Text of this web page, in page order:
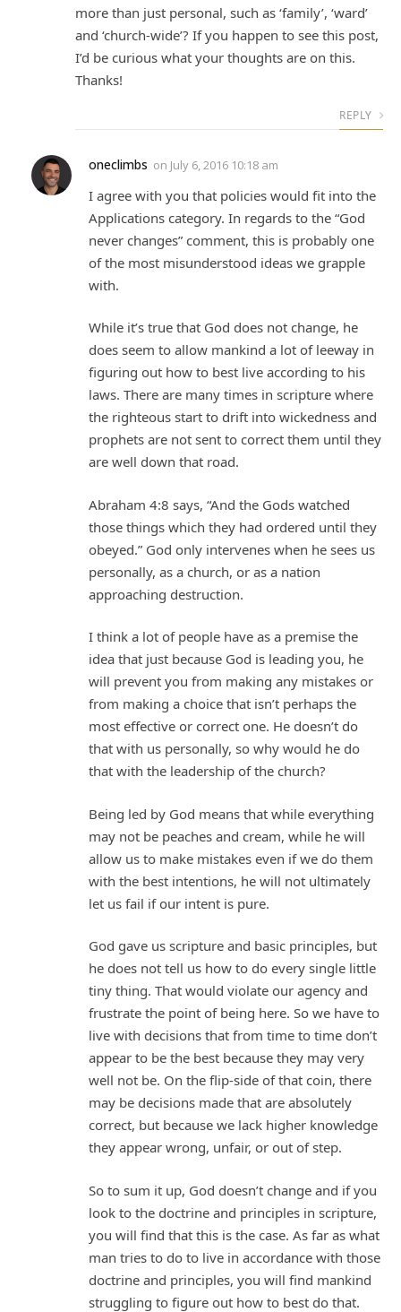
more than just personal, such as ‘family’, ‘ward’
and ‘church-wide’? If you happen to see this post,
I’d be curious what your thoughts are on this.
Thanks!
REPLY
oneclimbs on July 6, 2016 10:18 am
I agree with you that policies would fit into the
Applications category. In regards to the “God
never changes” comment, this is probably one
of the most misunderstood ideas we grapple
with.
While it’s true that God does not change, he
does seem to allow mankind a lot of leeway in
figuring out how to best live according to his
laws. There are many times in scripture where
the righteous start to drift into wickedness and
prophets are not sent to correct them until they
are well down that road.
Abraham 4:8 says, “And the Gods watched
those things which they had ordered until they
obeyed.” God only intervenes when he sees us
personally, as a church, or as a nation
approaching destruction.
I think a lot of people have as a premise the
idea that just because God is leading you, he
will prevent you from making any mistakes or
from making a choice that isn’t perhaps the
most effective or correct one. He doesn’t do
that with us personally, so why would he do
that with the leadership of the church?
Being led by God means that while everything
may not be peaches and cream, while he will
allow us to make mistakes even if we do them
with the best intentions, he will not ultimately
let us fail if our intent is pure.
God gave us scripture and basic principles, but
he does not tell us how to do every single little
tiny thing. That would violate our agency and
frustrate the point of being here. So we have to
live with decisions that from time to time don’t
appear to be the best because they may very
well not be. On the flip-side of that coin, there
may be decisions made that are absolutely
correct, but because we lack higher knowledge
they appear wrong, unfair, or out of step.
So to sum it up, God doesn’t change and if you
look to the doctrine and principles in scripture,
you will find that this is the case. As far as what
man tries to do to live in accordance with those
doctrine and principles, you will find mankind
struggling to figure out how to best do that.